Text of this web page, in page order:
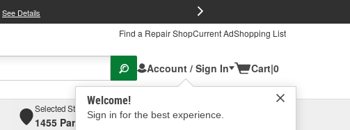
See Details
Find a Repair ShopCurrent AdShopping List
Account / Sign In
Welcome!
Sign in for the best experience.
Cart|0
Selected Store
1455 Parsons Ave, Columbus, OHSelect or Add New